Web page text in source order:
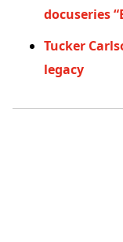
docuseries
Tucker
legacy